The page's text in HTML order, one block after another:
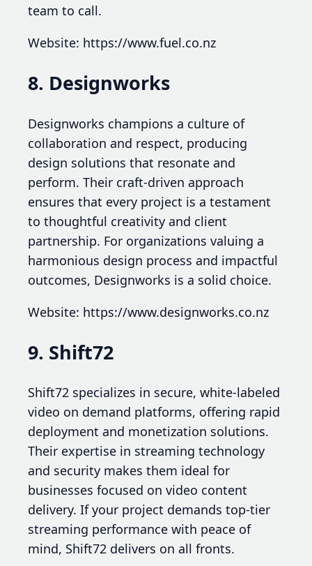
team to call.
Website: https://www.fuel.co.nz
8. Designworks
Designworks champions a culture of
collaboration and respect, producing
design solutions that resonate and
perform. Their craft-driven approach
ensures that every project is a testament
to thoughtful creativity and client
partnership. For organizations valuing a
harmonious design process and impactful
outcomes, Designworks is a solid choice.
Website: https://www.designworks.co.nz
9. Shift72
Shift72 specializes in secure, white-labeled
video on demand platforms, offering rapid
deployment and monetization solutions.
Their expertise in streaming technology
and security makes them ideal for
businesses focused on video content
delivery. If your project demands top-tier
streaming performance with peace of
mind, Shift72 delivers on all fronts.